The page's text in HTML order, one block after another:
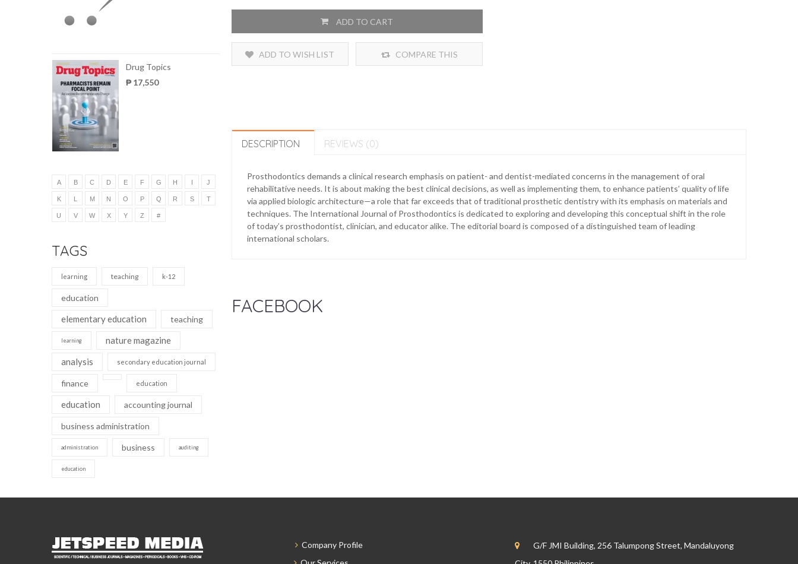
Drug Topics
₱ 17,550
A B C D E F G H I J
K L M N O P Q R S T
U V W X Y Z #
TAGS
learning teaching k-12
education
elementary education teaching
learning
nature magazine
analysis
secondary education journal
finance education
education accounting journal
business administration
administration business auditing
education
ADD TO CART
ADD TO WISH LIST COMPARE THIS
DESCRIPTION REVIEWS (0)
Prosthodontics demands a clinical research emphasis on patient- and dentist-mediated concerns in the management of oral
rehabilitative needs. It is about making the best clinical decisions, as well as implementing them, to enhance patients’ quality of life
via applied biologic architecture—a role that far exceeds that of traditional prosthetic dentistry with its emphasis on materials and
techniques. The International Journal of Prosthodontics is dedicated to exploring and developing this conceptual shift in the role
of today’s prosthodontist, clinician, and educator alike. The editorial board is composed of a distinguished team of leading
international scholars.
FACEBOOK
Company Profile
G/F JMI Building, 256 Talumpong Street, Mandaluyong